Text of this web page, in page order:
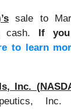
sale to
cash. If
to learn
Inc.
Inc.